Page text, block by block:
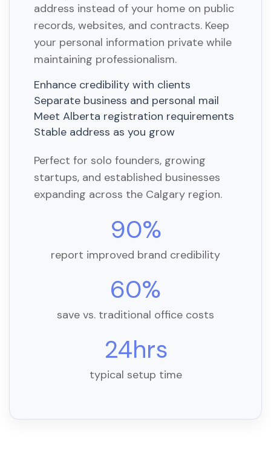
address instead of your home on public
records, websites, and contracts. Keep
your personal information private while
maintaining professionalism.
Enhance credibility with clients
Separate business and personal mail
Meet Alberta registration requirements
Stable address as you grow
Perfect for solo founders, growing
startups, and established businesses
expanding across the Calgary region.
90%
report improved brand credibility
60%
save vs. traditional office costs
24hrs
typical setup time